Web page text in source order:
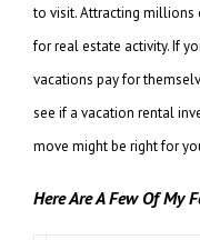
to visit. Attracting millions
for real estate activity. If
vacations pay for
see if a vacation rental
move might be right for
Here Are A Few Of My